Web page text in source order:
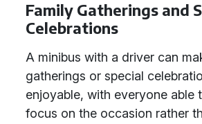
Family Gatherings and
Celebrations
A minibus with a driver can
gatherings or special
enjoyable, with everyone able
focus on the occasion rather